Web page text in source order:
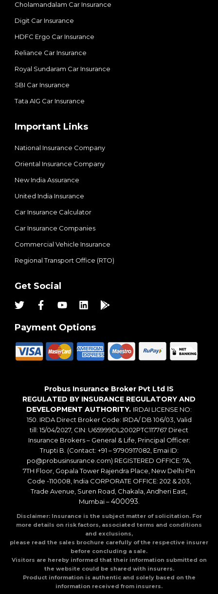
Cholamandalam Car Insurance
Digit Car Insurance
HDFC Ergo Car Insurance
Reliance Car Insurance
Royal Sundaram Car Insurance
SBI Car Insurance
Tata AIG Car Insurance
Important Links
National Insurance Company
Oriental Insurance Company
New India Assurance
United India Insurance
Car Insurance Calculator
Car Insurance Companies
Commercial Vehicle Insurance
Regional Transport Office (RTO)
Get Social
Payment Options
Probus Insurance Broker Pvt Ltd IS
REGULATED BY INSURANCE REGULATORY AND
DEVELOPMENT AUTHORITY. IRDAI LICENSE NO:
150. IRDA Direct Broker Code: IRDA/ DB 106/03, Valid
till: 15/04/2027, CIN: U65999DL2002PTC117767 Direct
Insurance Brokers – General & Life, Principal Officer:
Trupti B. (Contact: +91 – 9790917082, Emai ID:
po@probusinsurance.com) REGISTERED OFFICE: 7A,
7TH Floor, Gopala Tower Rajendra Place, New Delhi Pin
Code -110008, India CORPORATE OFFICE: 202 & 203,
Trade Avenue, Suren Road, Chakala, Andheri East,
Mumbai –400093
Disclaimer: Insurance is the subject matter of solicitation. For
more details on risk factors, associated terms and conditions
and exclusions,
please read the sales brochure carefully of the respective insurer
before concluding a sale.
Visitors are hereby informed that their information submitted on
the website could be shared with insurers.
Product information is authentic and solely based on the
information received from insurers.